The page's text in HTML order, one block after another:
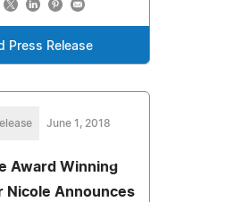
Press Release
June 1, 2018
Award Winning
Nicole Announces